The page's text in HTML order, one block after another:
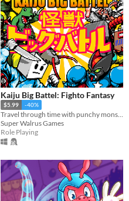
Kaiju Big Battel: Fighto Fantasy
$5.99 -40%
Travel through time with punchy monsters in a 16-bit style RPG!
Super Walrus Games
Role Playing